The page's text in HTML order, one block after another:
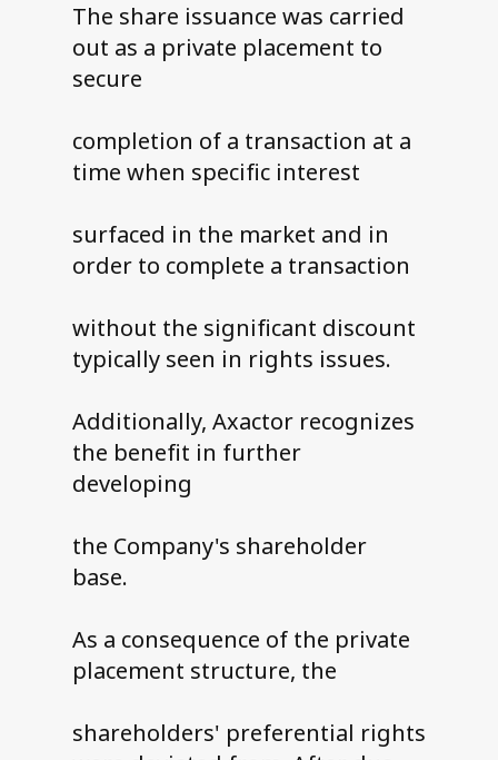
The share issuance was carried
out as a private placement to
secure
completion of a transaction at a
time when specific interest
surfaced in the market and in
order to complete a transaction
without the significant discount
typically seen in rights issues.
Additionally, Axactor recognizes
the benefit in further
developing
the Company's shareholder
base.
As a consequence of the private
placement structure, the
shareholders' preferential rights